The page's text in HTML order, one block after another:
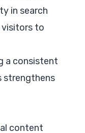
in search
visitors to
a consistent
strengthens
content